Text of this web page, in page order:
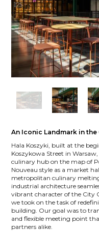
Previous
An Iconic Landmark in the
Hala Koszyki, built at the
Koszykowa Street in
culinary hub on the map of
Nouveau style as a market
metropolitan culinary
industrial architecture
vibrant character of the City
we took on the task of
building. Our goal was to
and flexible meeting point
partners alike.